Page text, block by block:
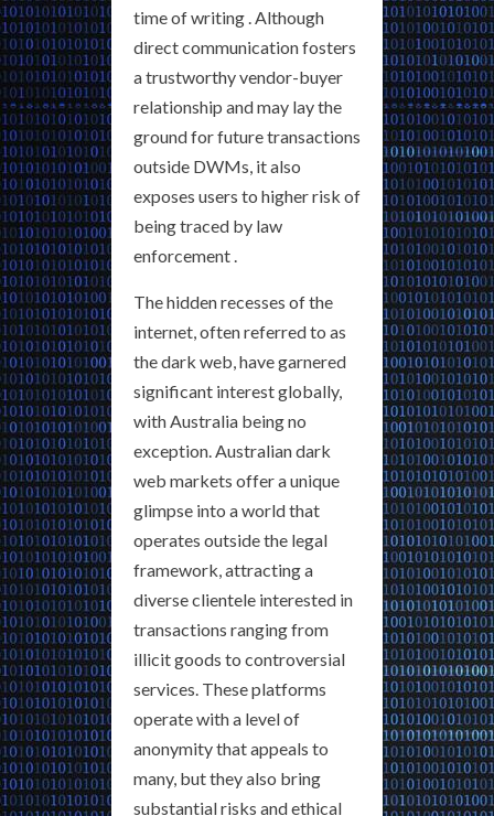
time of writing . Although
direct communication fosters
a trustworthy vendor-buyer
relationship and may lay the
ground for future transactions
outside DWMs, it also
exposes users to higher risk of
being traced by law
enforcement .
The hidden recesses of the
internet, often referred to as
the dark web, have garnered
significant interest globally,
with Australia being no
exception. Australian dark
web markets offer a unique
glimpse into a world that
operates outside the legal
framework, attracting a
diverse clientele interested in
transactions ranging from
illicit goods to controversial
services. These platforms
operate with a level of
anonymity that appeals to
many, but they also bring
substantial risks and ethical